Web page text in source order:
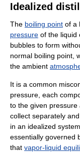
Idealized
The boiling point of a
pressure of the liquid
bubbles to form
normal boiling point,
the ambient
It is a common
pressure, each
to the given
collect separately
in an idealized
essentially governed
that vapor-liquid